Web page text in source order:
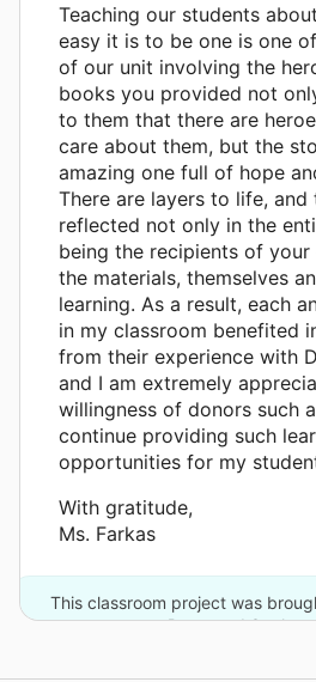
Teaching our students
easy it is to be one is one
of our unit involving the
books you provided not
to them that there are
care about them, but the
amazing one full of hope
There are layers to life, and
reflected not only in the
being the recipients of
the materials, themselves
learning. As a result, each
in my classroom benefited
from their experience with
and I am extremely
willingness of donors such
continue providing such
opportunities for my
With gratitude,
Ms. Farkas
This classroom project was
Press and 3 other